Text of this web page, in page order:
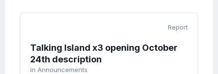
Report
Talking Island x3 opening October
24th description
in Announcements